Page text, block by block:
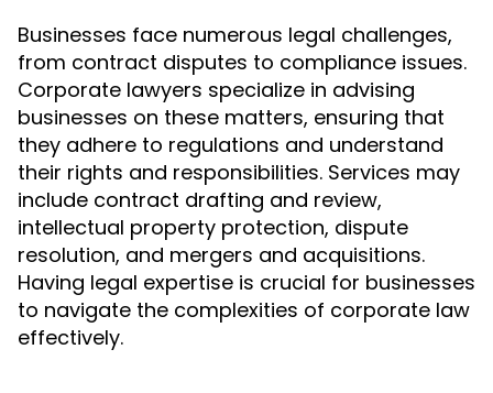
Businesses face numerous legal challenges,
from contract disputes to compliance issues.
Corporate lawyers specialize in advising
businesses on these matters, ensuring that
they adhere to regulations and understand
their rights and responsibilities. Services may
include contract drafting and review,
intellectual property protection, dispute
resolution, and mergers and acquisitions.
Having legal expertise is crucial for businesses
to navigate the complexities of corporate law
effectively.